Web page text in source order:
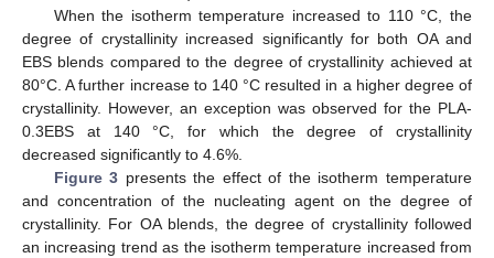
When the isotherm temperature increased to 110 °C, the
degree of crystallinity increased significantly for both OA and
EBS blends compared to the degree of crystallinity achieved at
80°C. A further increase to 140 °C resulted in a higher degree of
crystallinity. However, an exception was observed for the PLA-
0.3EBS at 140 °C, for which the degree of crystallinity
decreased significantly to 4.6%.
Figure 3 presents the effect of the isotherm temperature
and concentration of the nucleating agent on the degree of
crystallinity. For OA blends, the degree of crystallinity followed
an increasing trend as the isotherm temperature increased from